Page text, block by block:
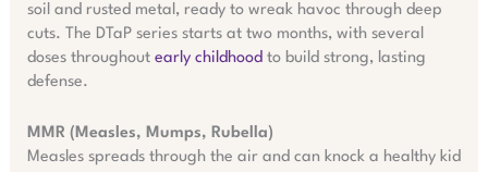
soil and rusted metal, ready to wreak havoc through deep
cuts. The DTaP series starts at two months, with several
doses throughout early childhood to build strong, lasting
defense.
MMR (Measles, Mumps, Rubella)
Measles spreads through the air and can knock a healthy kid